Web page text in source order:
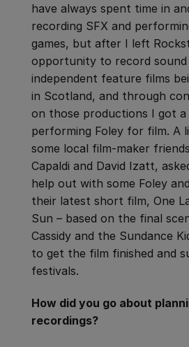
have always spent time in
recording SFX and
games, but after I left
opportunity to record
independent feature films
in Scotland, and through
on those productions I got
performing Foley for film. A
some local film-maker
Capaldi and David Izatt,
help out with some Foley
their latest short film, One
Sun – based on the final
Cassidy and the Sundance
to get the film finished and
festivals.
How did you go about
recordings?